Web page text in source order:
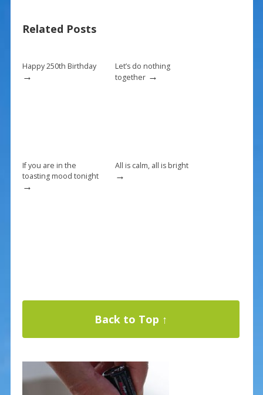
o
k
st
Related Posts
Happy 250th Birthday
→
Let’s do nothing
together→
If you are in the
toasting mood tonight
→
All is calm, all is bright
→
Back to Top ↑